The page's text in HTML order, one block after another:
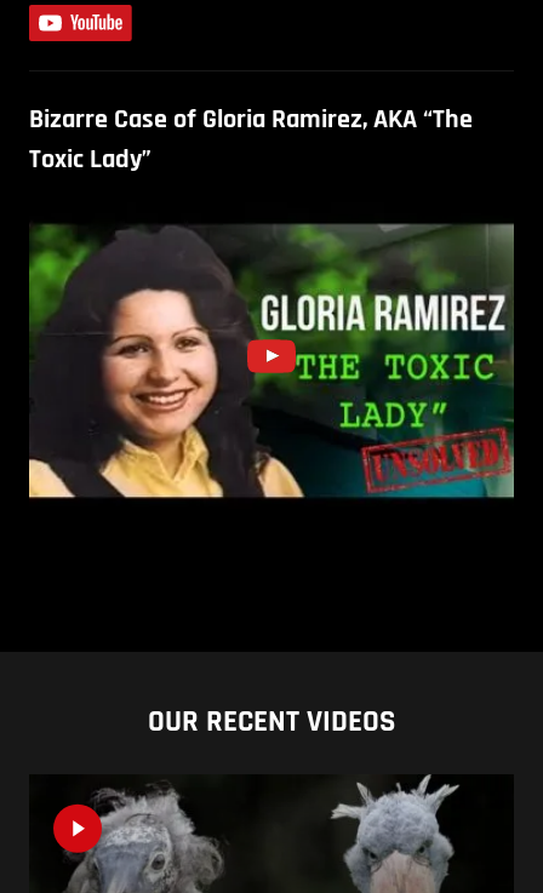
Bizarre Case of Gloria Ramirez, AKA “The
Toxic Lady”
OUR RECENT VIDEOS